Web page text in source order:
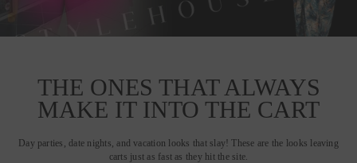
THE ONES THAT ALWAYS
MAKE IT INTO THE CART
Day parties, date nights, and vacation looks that slay! These are the looks leaving
carts just as fast as they hit the site.